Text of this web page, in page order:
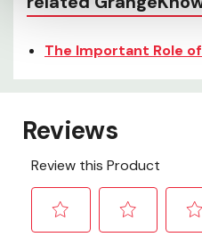
The Important Role